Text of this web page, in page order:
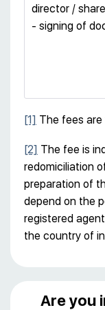
director /
- signing of
[1] The fees
[2] The fee is
redomiciliation
preparation of
depend on the
registered
the country of
Are you